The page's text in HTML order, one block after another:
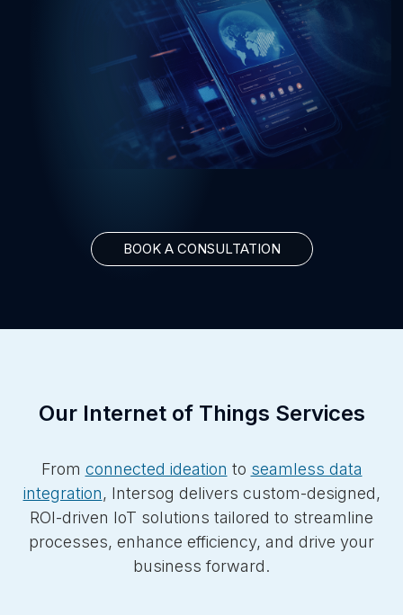
BOOK A CONSULTATION
Our Internet of Things Services
From connected ideation to seamless data
integration, Intersog delivers custom-designed,
ROI-driven IoT solutions tailored to streamline
processes, enhance efficiency, and drive your
business forward.